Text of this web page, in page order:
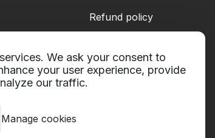
We ask your consent to
your user experience, provide
our traffic.
Manage cookies
Refund policy